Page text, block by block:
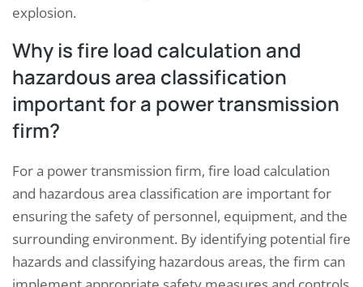
explosion.
Why is fire load calculation and
hazardous area classification
important for a power transmission
firm?
For a power transmission firm, fire load calculation
and hazardous area classification are important for
ensuring the safety of personnel, equipment, and the
surrounding environment. By identifying potential fire
hazards and classifying hazardous areas, the firm can